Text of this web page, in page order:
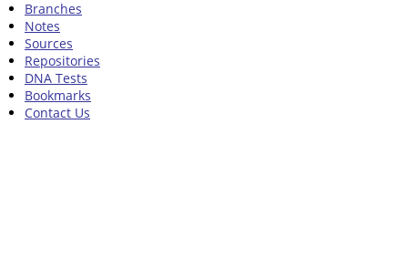
Branches
Notes
Sources
Repositories
DNA Tests
Bookmarks
Contact Us